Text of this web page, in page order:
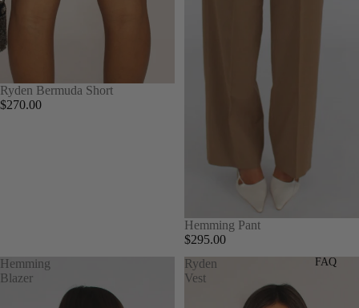
FAQ
Ryden Bermuda Short
$270.00
Hemming Pant
$295.00
Hemming
Blazer
Ryden
Vest